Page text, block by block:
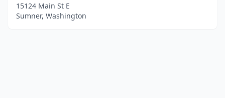
15124 Main St E
Sumner, Washington